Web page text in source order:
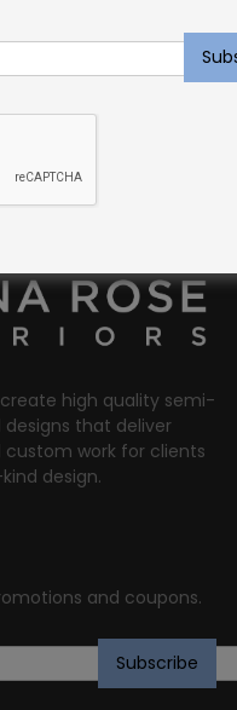
Rug Silversmith
create high quality semi-
that deliver
custom work for clients
design.
and coupons.